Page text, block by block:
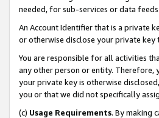
needed, for sub-services or data feeds.
An Account Identifier that is a private
or otherwise disclose your private key
You are responsible for all activities
any other person or entity. Therefore,
your private key is otherwise
you or that we did not specifically
(c) Usage Requirements. By making